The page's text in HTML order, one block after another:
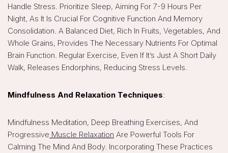
Handle Stress. Prioritize Sleep, Aiming For 7-9 Hours Per
Night, As It Is Crucial For Cognitive Function And Memory
Consolidation. A Balanced Diet, Rich In Fruits, Vegetables, And
Whole Grains, Provides The Necessary Nutrients For Optimal
Brain Function. Regular Exercise, Even If It’s Just A Short Daily
Walk, Releases Endorphins, Reducing Stress Levels.
Mindfulness And Relaxation Techniques:
Mindfulness Meditation, Deep Breathing Exercises, And
Progressive Muscle Relaxation Are Powerful Tools For
Calming The Mind And Body. Incorporating These Practices